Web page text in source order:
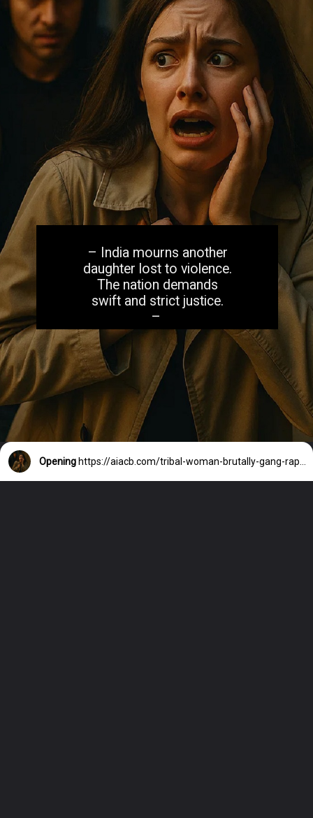
– India mourns another
daughter lost to violence.
The nation demands
swift and strict justice.
–
Opening https://aiacb.com/tribal-woman-brutally-gang-raped-and-tortured-to-death-in-mp-shocking-khandwa-incident-sparks-nationwide-outrage-2025/